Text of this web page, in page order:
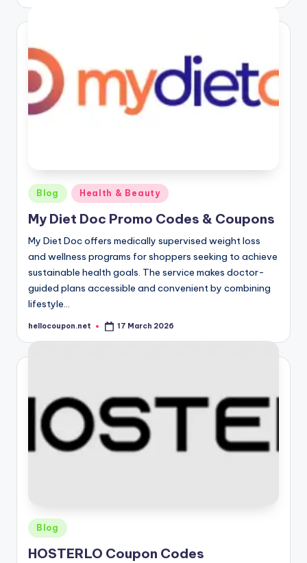
Posted
in
Blog Health & Beauty
My Diet Doc Promo Codes & Coupons
My Diet Doc offers medically supervised weight loss
and wellness programs for shoppers seeking to achieve
sustainable health goals. The service makes doctor-
guided plans accessible and convenient by combining
lifestyle…
Posted
hellocoupon.net 17 March 2026
Posted
in
Blog
HOSTERLO Coupon Codes